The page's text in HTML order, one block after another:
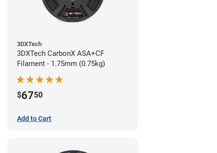
3DXTech
3DXTech CarbonX ASA+CF
Filament - 1.75mm (0.75kg)
$6750
Add to Cart